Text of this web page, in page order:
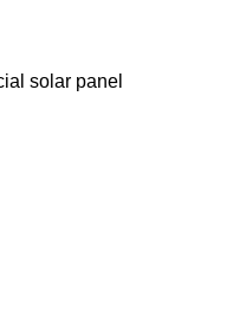
solar panel